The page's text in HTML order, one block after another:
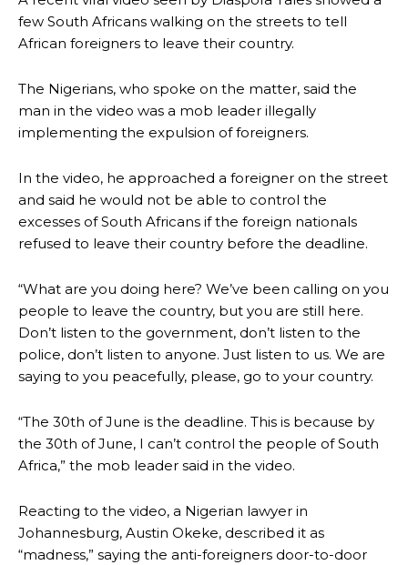
few South Africans walking on the streets to tell
African foreigners to leave their country.
The Nigerians, who spoke on the matter, said the
man in the video was a mob leader illegally
implementing the expulsion of foreigners.
In the video, he approached a foreigner on the street
and said he would not be able to control the
excesses of South Africans if the foreign nationals
refused to leave their country before the deadline.
“What are you doing here? We’ve been calling on you
people to leave the country, but you are still here.
Don’t listen to the government, don’t listen to the
police, don’t listen to anyone. Just listen to us. We are
saying to you peacefully, please, go to your country.
“The 30th of June is the deadline. This is because by
the 30th of June, I can’t control the people of South
Africa,” the mob leader said in the video.
Reacting to the video, a Nigerian lawyer in
Johannesburg, Austin Okeke, described it as
“madness,” saying the anti-foreigners door-to-door